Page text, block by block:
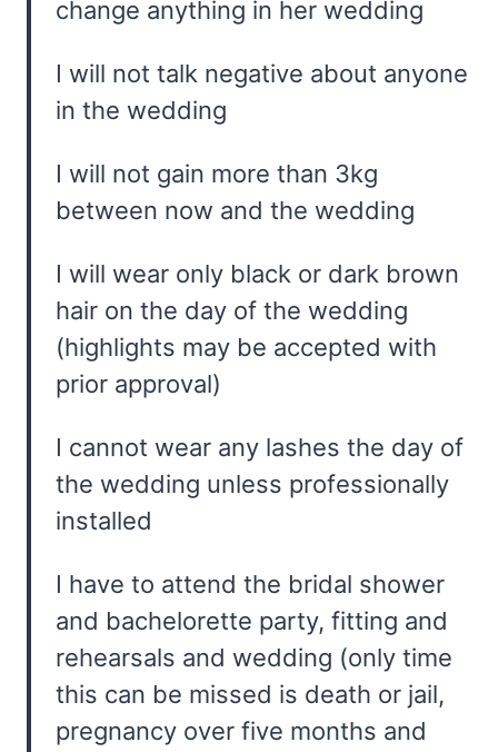
change anything in her wedding
I will not talk negative about anyone
in the wedding
I will not gain more than 3kg
between now and the wedding
I will wear only black or dark brown
hair on the day of the wedding
(highlights may be accepted with
prior approval)
I cannot wear any lashes the day of
the wedding unless professionally
installed
I have to attend the bridal shower
and bachelorette party, fitting and
rehearsals and wedding (only time
this can be missed is death or jail,
pregnancy over five months and